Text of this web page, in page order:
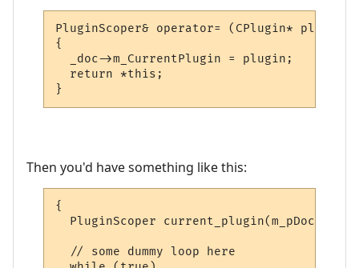
PluginScoper& operator= (CPlugin* plugin)
{
  _doc->m_CurrentPlugin = plugin;
  return *this;
}
Then you'd have something like this:
{
  PluginScoper current_plugin(m_pDoc);
  // some dummy loop here